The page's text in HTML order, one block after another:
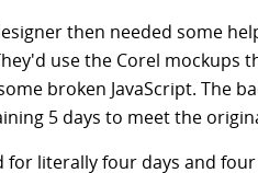
then needed some
use the Corel
broken JavaScript. The
5 days to meet the
for literally four days and